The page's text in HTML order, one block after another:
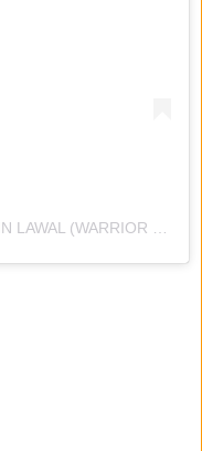
A post shared by MRS LIZZY ANJORIN LAWAL (WARRIOR PRESIDENT ) (@lizzyanjorin_original)